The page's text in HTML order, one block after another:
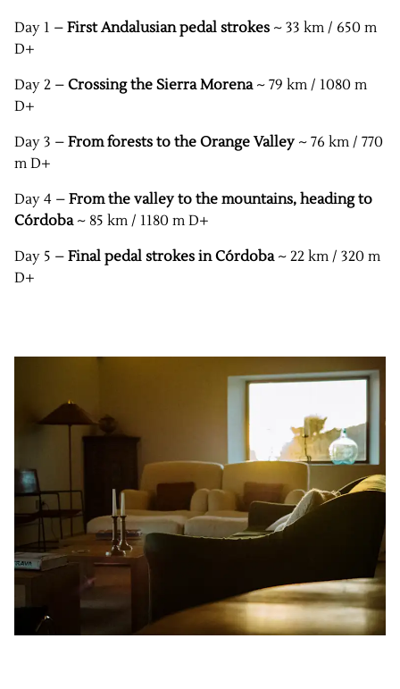
Day 1 – First Andalusian pedal strokes ~ 33 km / 650 m
D+
Day 2 – Crossing the Sierra Morena ~ 79 km / 1080 m
D+
Day 3 – From forests to the Orange Valley ~ 76 km / 770
m D+
Day 4 – From the valley to the mountains, heading to
Córdoba ~ 85 km / 1180 m D+
Day 5 – Final pedal strokes in Córdoba~ 22 km / 320 m
D+